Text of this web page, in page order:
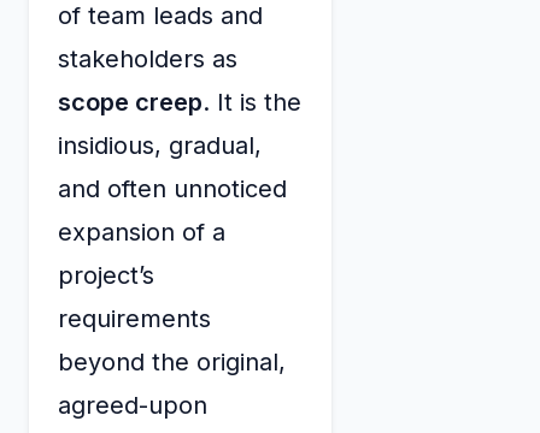
of team leads and
stakeholders as
scope creep. It is the
insidious, gradual,
and often unnoticed
expansion of a
project’s
requirements
beyond the original,
agreed-upon